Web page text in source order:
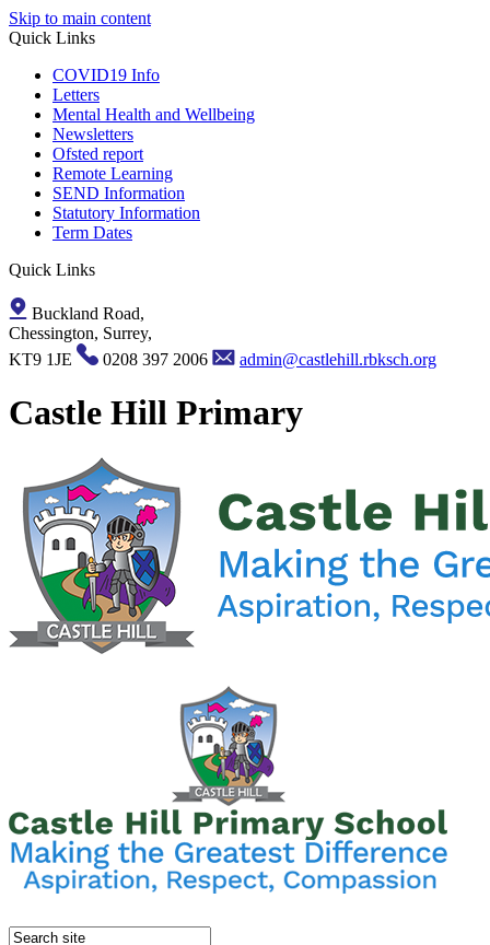
Skip to main content
Quick Links
COVID19 Info
Letters
Mental Health and Wellbeing
Newsletters
Ofsted report
Remote Learning
SEND Information
Statutory Information
Term Dates
Quick Links
Buckland Road,
Chessington, Surrey,
KT9 1JE
0208 397 2006 admin@castlehill.rbksch.org
Castle Hill Primary